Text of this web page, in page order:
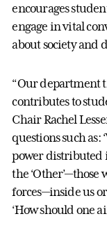
encourages
engage in vital
about society and
“Our department
contributes to
Chair Rachel
questions such as:
power distributed
the ‘Other’—those
forces—inside us
‘How should one